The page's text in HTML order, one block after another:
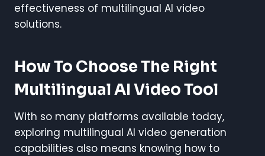
effectiveness of multilingual AI video
solutions.
How To Choose The Right
Multilingual AI Video Tool
With so many platforms available today,
exploring multilingual AI video generation
capabilities also means knowing how to